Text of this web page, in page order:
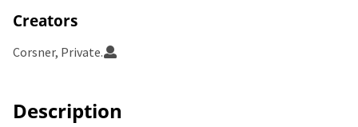
Creators
Corsner, Private.
Description